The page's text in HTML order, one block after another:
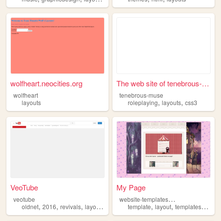
wolfheart.neocities.org
wolfheart
layouts
The web site of tenebrous-mu...
tenebrous-muse
roleplaying,layouts,css3
VeoTube
veotube
oldnet, 2016, revivals, layouts youtube
My Page
w
ebsite-templates-117
template,layout,templates,